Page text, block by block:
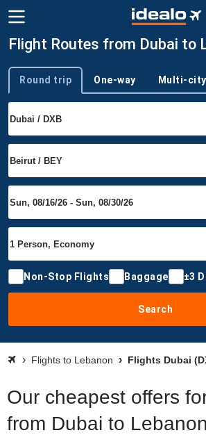
Flight Routes from Dubai to
Trip type
Round trip One-way Multi-city
Non-Stop Flights Baggage ±3
Search
Flights to Lebanon Flights Dubai
Our cheapest offers
from Dubai to Lebanon